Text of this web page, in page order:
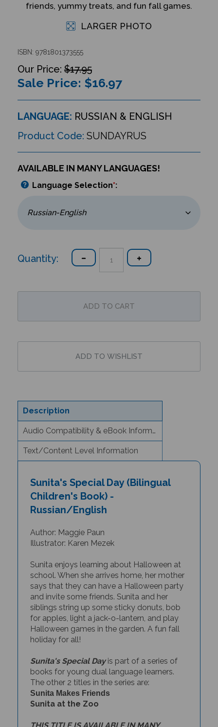
friends, yummy treats, and fun fall games.
LARGER PHOTO
ISBN: 9781801373555
$17.95
Sale Price: $16.97
LANGUAGE: RUSSIAN & ENGLISH
Product Code: SUNDAYRUS
AVAILABLE IN MANY LANGUAGES!
Language Selection*:
Quantity:
Description
Audio Compatibility & eBook Information
Text/Content Level Information
Children's Book) -
Russian/English
Illustrator: Karen Mezek
school. When she arrives home, her mother
says that they can have a Halloween party
and invite some friends. Sunita and her
siblings string up some sticky donuts, bob
for apples, light a jack-o-lantern, and play
Halloween games in the garden. A fun fall
holiday for all!
books for young dual language learners.
The other 2 titles in the series are:
Sunita Makes Friends
Sunita at the Zoo